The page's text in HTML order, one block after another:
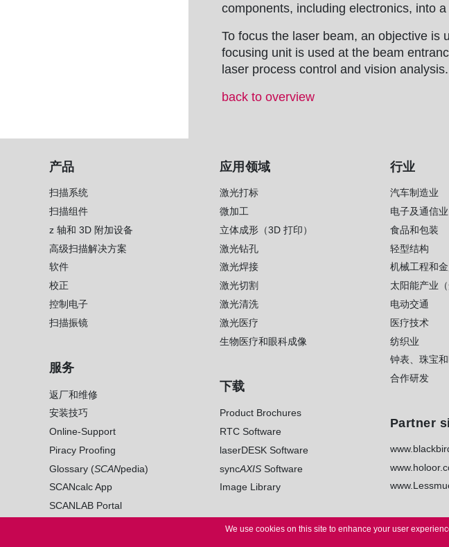
components, including electronics, into
To focus the laser beam, an objective is
focusing unit is used at the beam
laser process control and vision analysis.
back to overview
产品
扫描系统
扫描组件
z 轴和 3D 附加设备
高级扫描解决方案
软件
校正
控制电子
扫描振镜
服务
返厂和维修
安装技巧
Online-Support
Piracy Proofing
Glossary (SCANpedia)
SCANcalc App
SCANLAB Portal
应用领域
激光打标
微加工
立体成形（3D 打印）
激光钻孔
激光焊接
激光切割
激光清洗
激光医疗
生物医疗和眼科成像
下载
Product Brochures
RTC Software
laserDESK Software
syncAXISSoftware
Image Library
行业
汽车制造业
电子及通信业
食品和包装
轻型结构
机械工程和
太阳能产业（
电动交通
医疗技术
纺织业
钟表、珠宝
合作研发
Partner
We use cookies on this site to enhance your user